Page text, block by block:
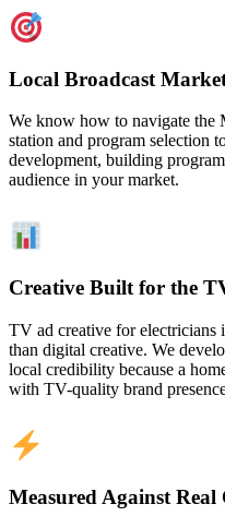
Local Broadcast
We know how to navigate
station and program selection
development, building
audience in your market.
Creative Built for the
TV ad creative for
than digital creative. We
local credibility because a
with TV-quality brand
Measured Against Real